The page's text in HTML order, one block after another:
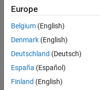
based
on
your
search
criteria.
Consider
your
Europe
Belgium (English)
Denmark (English)
Deutschland (Deutsch)
España (Español)
Finland (English)